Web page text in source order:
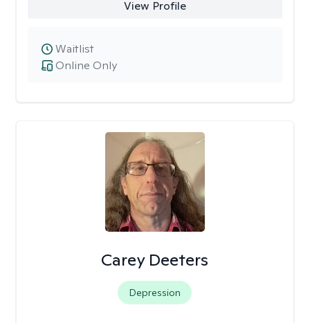
View Profile
Online Only
Waitlist
Carey Deeters
Depression